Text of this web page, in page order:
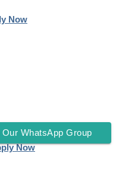
Now
Now
WhatsApp Group